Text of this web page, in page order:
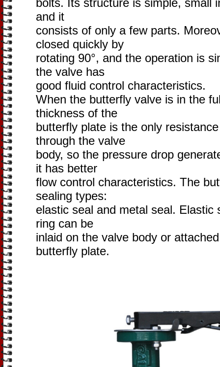
bolts. Its structure is simple, small
and it
consists of only a few parts.
closed quickly by
rotating 90°, and the operation is
the valve has
good fluid control characteristics.
When the butterfly valve is in the
thickness of the
butterfly plate is the only
through the valve
body, so the pressure drop
it has better
flow control characteristics. The
sealing types:
elastic seal and metal seal. Elastic
ring can be
inlaid on the valve body or
butterfly plate.